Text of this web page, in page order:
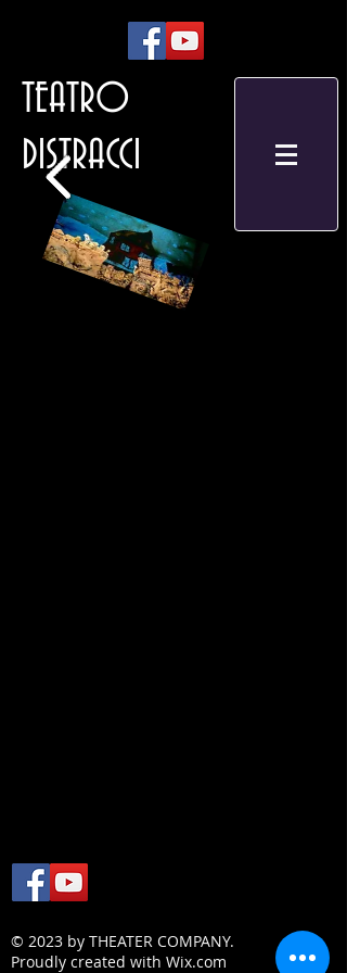
TEATRO
DISTRACCI
© 2023 by THEATER COMPANY.
Proudly created with Wix.com